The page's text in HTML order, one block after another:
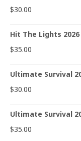
$30.00
Hit The Lights
$35.00
Ultimate Survival
$30.00
Ultimate Survival
$35.00